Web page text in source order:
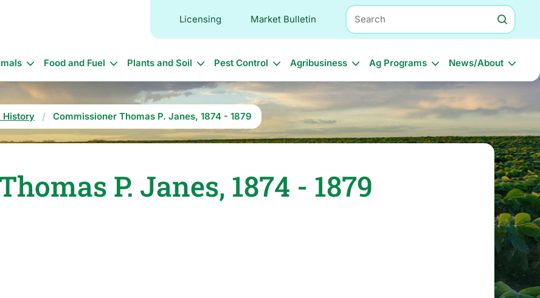
Licensing Market Bulletin
Search
Food and Fuel Plants and Soil Pest Control Agribusiness Ag Programs News/About
History Commissioner Thomas P. Janes, 1874 - 1879
P. Janes, 1874 - 1879